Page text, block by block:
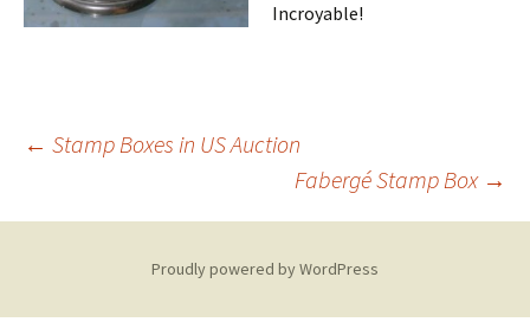
Incroyable!
Post
navigation
← Stamp Boxes in US Auction
Fabergé Stamp Box →
Proudly powered by WordPress